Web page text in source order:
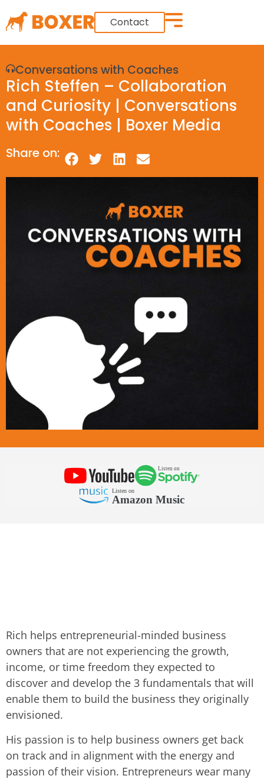
Contact
Conversations with Coaches
Rich Steffen – Collaboration
and Curiosity | Conversations
with Coaches | Boxer Media
Share on:
Rich helps entrepreneurial-minded business
owners that are not experiencing the growth,
income, or time freedom they expected to
discover and develop the 3 fundamentals that will
enable them to build the business they originally
envisioned.
His passion is to help business owners get back
on track and in alignment with the energy and
passion of their vision. Entrepreneurs wear many